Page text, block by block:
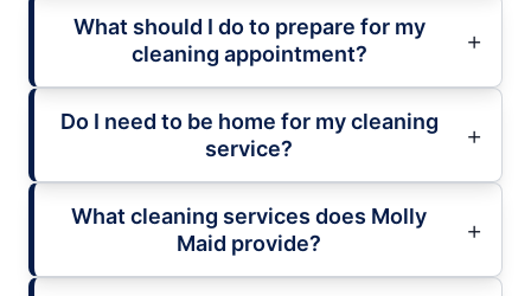
What should I do to prepare for my
cleaning appointment?
Do I need to be home for my cleaning
service?
What cleaning services does Molly
Maid provide?